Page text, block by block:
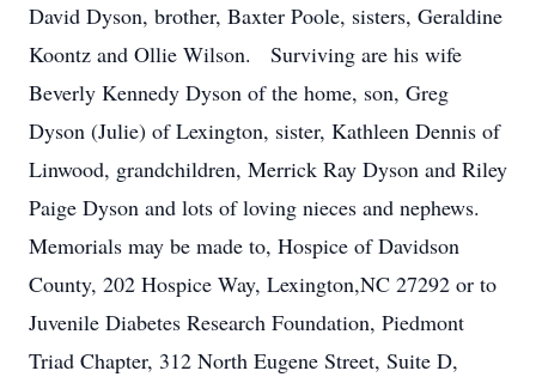
David Dyson, brother, Baxter Poole, sisters, Geraldine
Koontz and Ollie Wilson. Surviving are his wife
Beverly Kennedy Dyson of the home, son, Greg
Dyson (Julie) of Lexington, sister, Kathleen Dennis of
Linwood, grandchildren, Merrick Ray Dyson and Riley
Paige Dyson and lots of loving nieces and nephews.
Memorials may be made to, Hospice of Davidson
County, 202 Hospice Way, Lexington,NC 27292 or to
Juvenile Diabetes Research Foundation, Piedmont
Triad Chapter, 312 North Eugene Street, Suite D,